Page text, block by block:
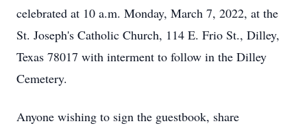
celebrated at 10 a.m. Monday, March 7, 2022, at the
St. Joseph's Catholic Church, 114 E. Frio St., Dilley,
Texas 78017 with interment to follow in the Dilley
Cemetery.
Anyone wishing to sign the guestbook, share